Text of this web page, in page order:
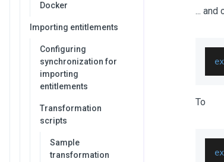
Docker
Importing entitlements
Configuring
synchronization for
importing
entitlements
Transformation
scripts
Sample
transformation
... and
To